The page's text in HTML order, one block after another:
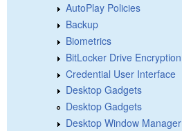
AutoPlay Policies
Backup
Biometrics
BitLocker Drive Encryption
Credential User Interface
Desktop Gadgets
Desktop Gadgets
Desktop Window Manager